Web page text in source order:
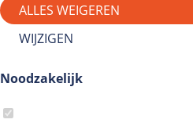
ALLES WEIGEREN
WIJZIGEN
Noodzakelijk